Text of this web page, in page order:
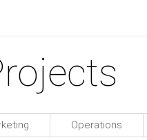
Operations